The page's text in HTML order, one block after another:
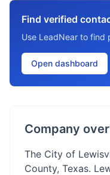
Find verified
Use LeadNear to find
Open dashboard
Company
The City of
County, Texas.